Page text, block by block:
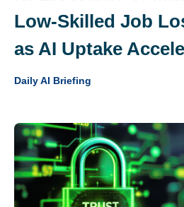
Low‑Skilled Job
as AI Uptake
Daily AI Briefing